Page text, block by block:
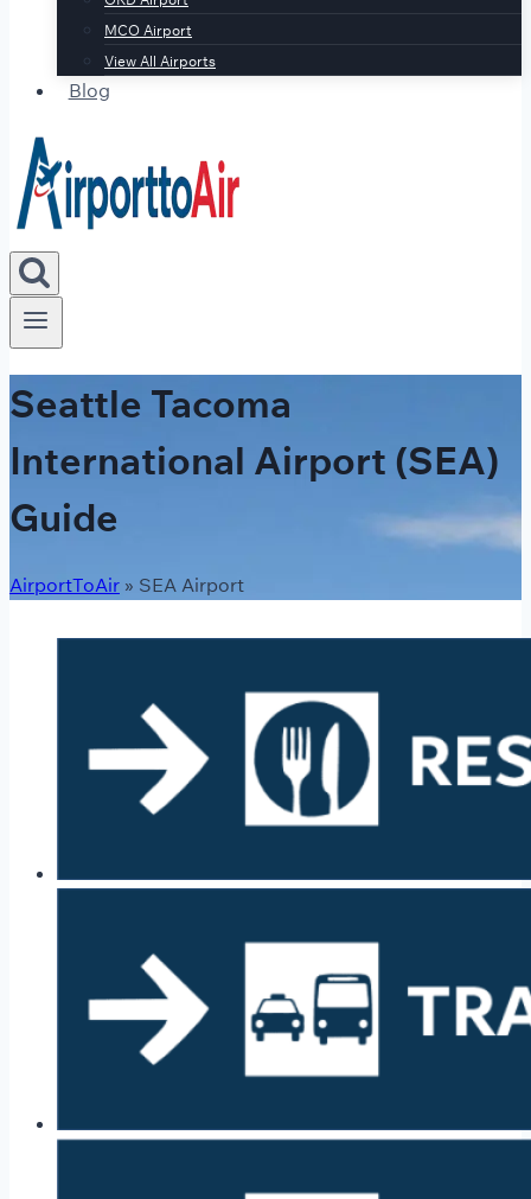
MCO Airport
View All Airports
Blog
Seattle Tacoma
International Airport (SEA)
Guide
AirportToAir » SEA Airport